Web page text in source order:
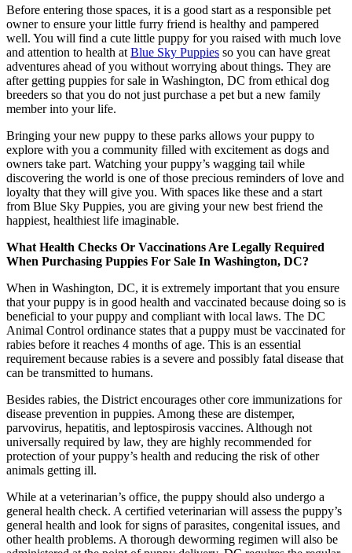
Before entering those spaces, it is a good start as a responsible pet
owner to ensure your little furry friend is healthy and pampered
well. You will find a cute little puppy for you raised with much love
and attention to health at Blue Sky Puppies so you can have great
adventures ahead of you without worrying about things. They are
after getting puppies for sale in Washington, DC from ethical dog
breeders so that you do not just purchase a pet but a new family
member into your life.
Bringing your new puppy to these parks allows your puppy to
explore with you a community filled with excitement as dogs and
owners take part. Watching your puppy’s wagging tail while
discovering the world is one of those precious reminders of love and
loyalty that they will give you. With spaces like these and a start
from Blue Sky Puppies, you are giving your new best friend the
happiest, healthiest life imaginable.
What Health Checks Or Vaccinations Are Legally Required
When Purchasing Puppies For Sale In Washington, DC?
When in Washington, DC, it is extremely important that you ensure
that your puppy is in good health and vaccinated because doing so is
beneficial to your puppy and compliant with local laws. The DC
Animal Control ordinance states that a puppy must be vaccinated for
rabies before it reaches 4 months of age. This is an essential
requirement because rabies is a severe and possibly fatal disease that
can be transmitted to humans.
Besides rabies, the District encourages other core immunizations for
disease prevention in puppies. Among these are distemper,
parvovirus, hepatitis, and leptospirosis vaccines. Although not
universally required by law, they are highly recommended for
protec­tion of your puppy’s health and reducing the risk of other
animals getting ill.
While at a veterinarian’s office, the puppy should also undergo a
general health check. A certified veterinarian will assess the puppy’s
general health and look for signs of parasites, congenital issues, and
other health problems. A thorough deworming regimen will also be